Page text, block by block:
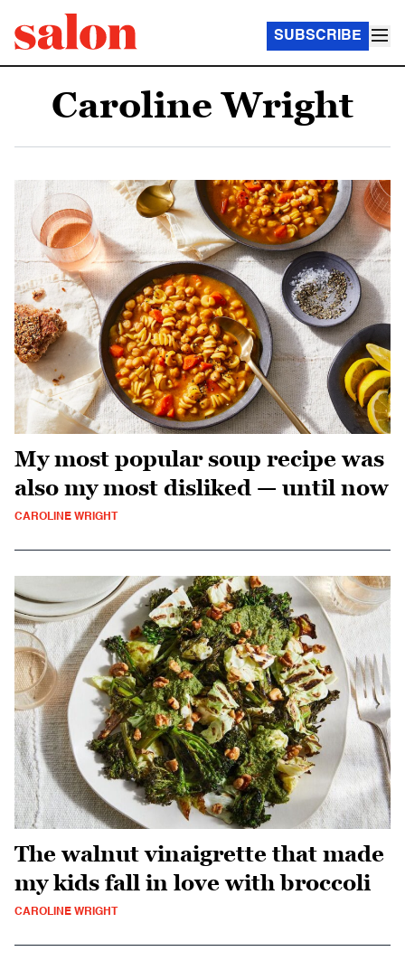
SUBSCRIBE
Caroline Wright
My most popular soup recipe was
also my most disliked — until now
CAROLINE WRIGHT
The walnut vinaigrette that made
my kids fall in love with broccoli
CAROLINE WRIGHT